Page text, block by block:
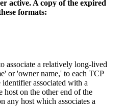
active. A copy of the expired
formats:
associate a relatively long-lived
or 'owner name,' to each TCP
associated with a
host on the other end of the
any host which associates a